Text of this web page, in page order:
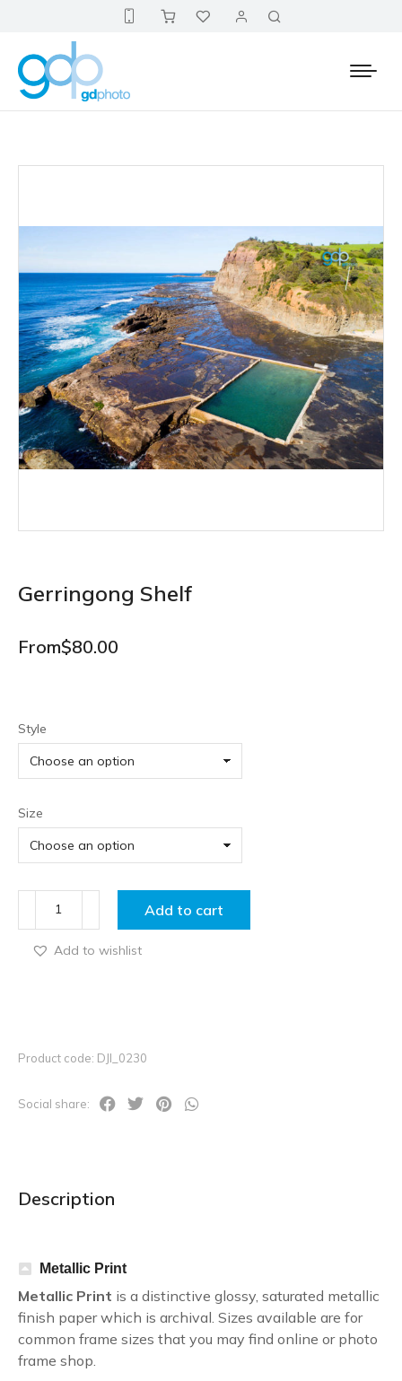
Gerringong Shelf
From$80.00
Style
Size
Add to cart
Add to wishlist
Product code: DJI_0230
Social share:
Description
Metallic Print
Metallic Print is a distinctive glossy, saturated metallic
finish paper which is archival. Sizes available are for
common frame sizes that you may find online or photo
frame shop.